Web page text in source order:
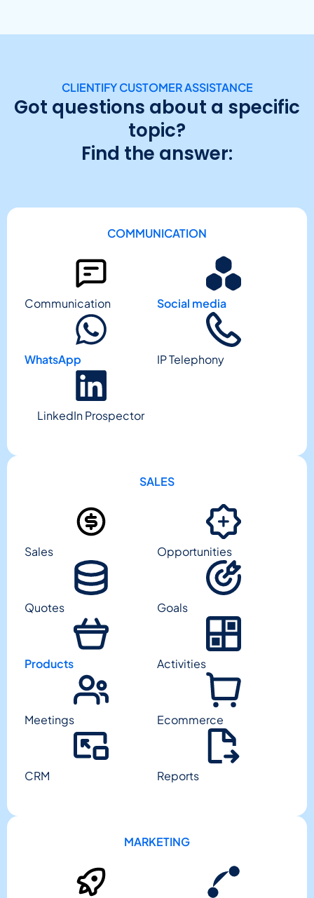
CLIENTIFY CUSTOMER ASSISTANCE
Got questions about a specific
topic?
Find the answer:
COMMUNICATION
Communication Social media
WhatsApp IP Telephony
LinkedIn Prospector
SALES
Sales Opportunities
Quotes Goals
Products Activities
Meetings Ecommerce
CRM Reports
MARKETING